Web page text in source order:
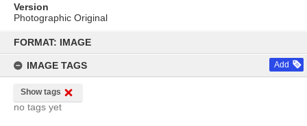
content
FORMAT: IMAGE
IMAGE TAGS Add
Show tags
no tags yet
Version
Photographic Original